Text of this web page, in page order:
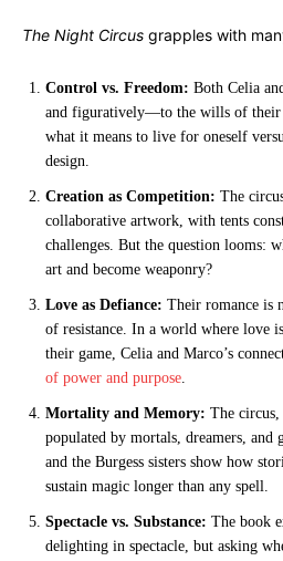
The Night Circus grapples with
Control vs. Freedom: Both Celia
and figuratively—to the wills of their
what it means to live for oneself
design.
Creation as Competition: The
collaborative artwork, with tents
challenges. But the question looms:
art and become weaponry?
Love as Defiance: Their romance is
of resistance. In a world where love
their game, Celia and Marco’s
of power and purpose.
Mortality and Memory: The
populated by mortals, dreamers, and
and the Burgess sisters show how
sustain magic longer than any spell.
Spectacle vs. Substance: The book
delighting in spectacle, but asking